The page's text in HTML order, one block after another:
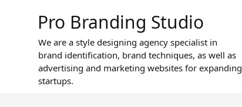
Pro Branding Studio
We are a style designing agency specialist in
brand identification, brand techniques, as well as
advertising and marketing websites for expanding
startups.